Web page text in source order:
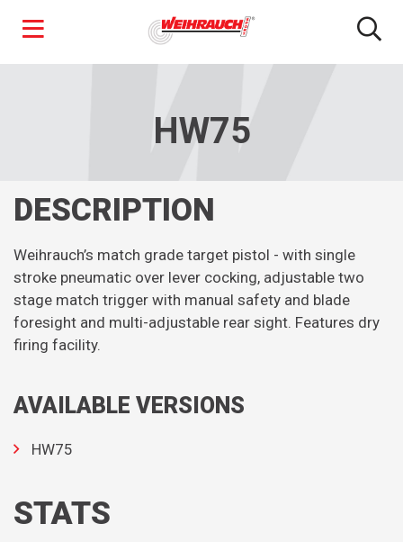
Skip
HW75
DESCRIPTION
Weihrauch’s match grade target pistol - with single
stroke pneumatic over lever cocking, adjustable two
stage match trigger with manual safety and blade
foresight and multi-adjustable rear sight. Features dry
firing facility.
AVAILABLE VERSIONS
HW75
STATS